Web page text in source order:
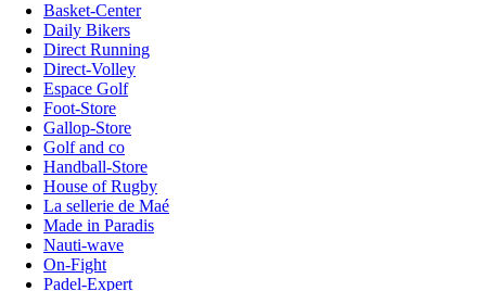
Basket-Center
Daily Bikers
Direct Running
Direct-Volley
Espace Golf
Foot-Store
Gallop-Store
Golf and co
Handball-Store
House of Rugby
La sellerie de Maé
Made in Paradis
Nauti-wave
On-Fight
Padel-Expert